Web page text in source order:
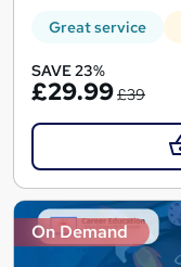
Great service
SAVE 23%
£29.99£39
On Demand